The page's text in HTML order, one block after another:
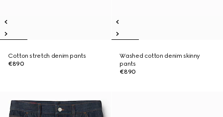
Cotton stretch denim pants
€890
Washed cotton denim skinny
pants
€890